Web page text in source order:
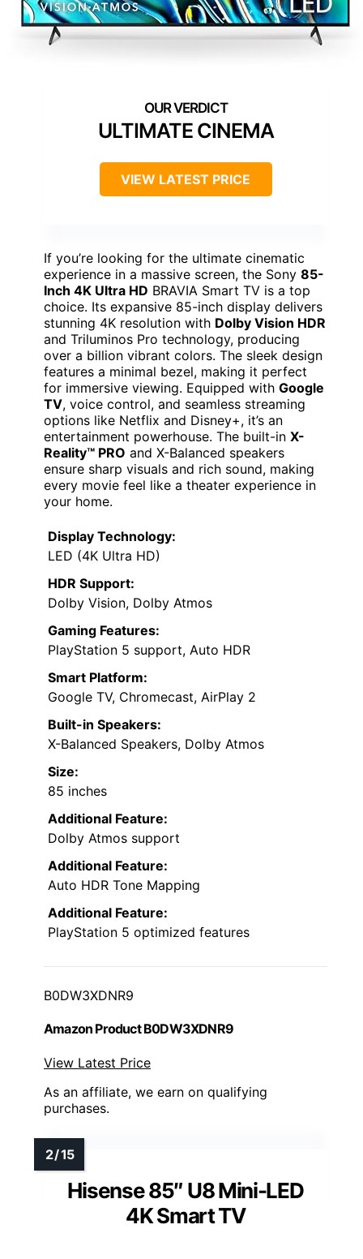
ULTIMATE CINEMA
VIEW LATEST PRICE
If you’re looking for the ultimate cinematic
experience in a massive screen, the Sony 85-
Inch 4K Ultra HD BRAVIA Smart TV is a top
choice. Its expansive 85-inch display delivers
stunning 4K resolution with Dolby Vision HDR
and Triluminos Pro technology, producing
over a billion vibrant colors. The sleek design
features a minimal bezel, making it perfect
for immersive viewing. Equipped with Google
TV, voice control, and seamless streaming
options like Netflix and Disney+, it’s an
entertainment powerhouse. The built-in X-
Reality™ PRO and X-Balanced speakers
ensure sharp visuals and rich sound, making
every movie feel like a theater experience in
your home.
Display Technology:
LED (4K Ultra HD)
HDR Support:
Dolby Vision, Dolby Atmos
Gaming Features:
PlayStation 5 support, Auto HDR
Smart Platform:
Google TV, Chromecast, AirPlay 2
Built-in Speakers:
X-Balanced Speakers, Dolby Atmos
Size:
85 inches
Additional Feature:
Dolby Atmos support
Additional Feature:
Auto HDR Tone Mapping
Additional Feature:
PlayStation 5 optimized features
B0DW3XDNR9
Amazon Product B0DW3XDNR9
View Latest Price
As an affiliate, we earn on qualifying
purchases.
Hisense 85″ U8 Mini-LED
4K Smart TV